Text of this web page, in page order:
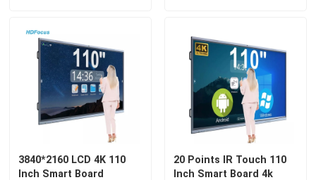
Products
About Us
Factory Tour
Quality Control
3840*2160 LCD 4K 110
Inch Smart Board
20 Points IR Touch 110
Inch Smart Board 4k